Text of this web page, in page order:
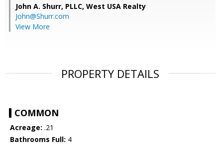
John A. Shurr, PLLC, West USA Realty
John@Shurr.com
View More
PROPERTY DETAILS
COMMON
Acreage: .21
Bathrooms Full: 4